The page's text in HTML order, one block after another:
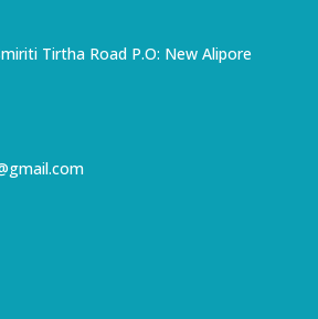
Tirtha Road P.O: New Alipore